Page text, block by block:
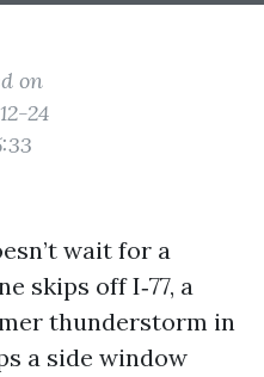
on
24
wait for a
skips off I‑77, a
thunderstorm in
a side window